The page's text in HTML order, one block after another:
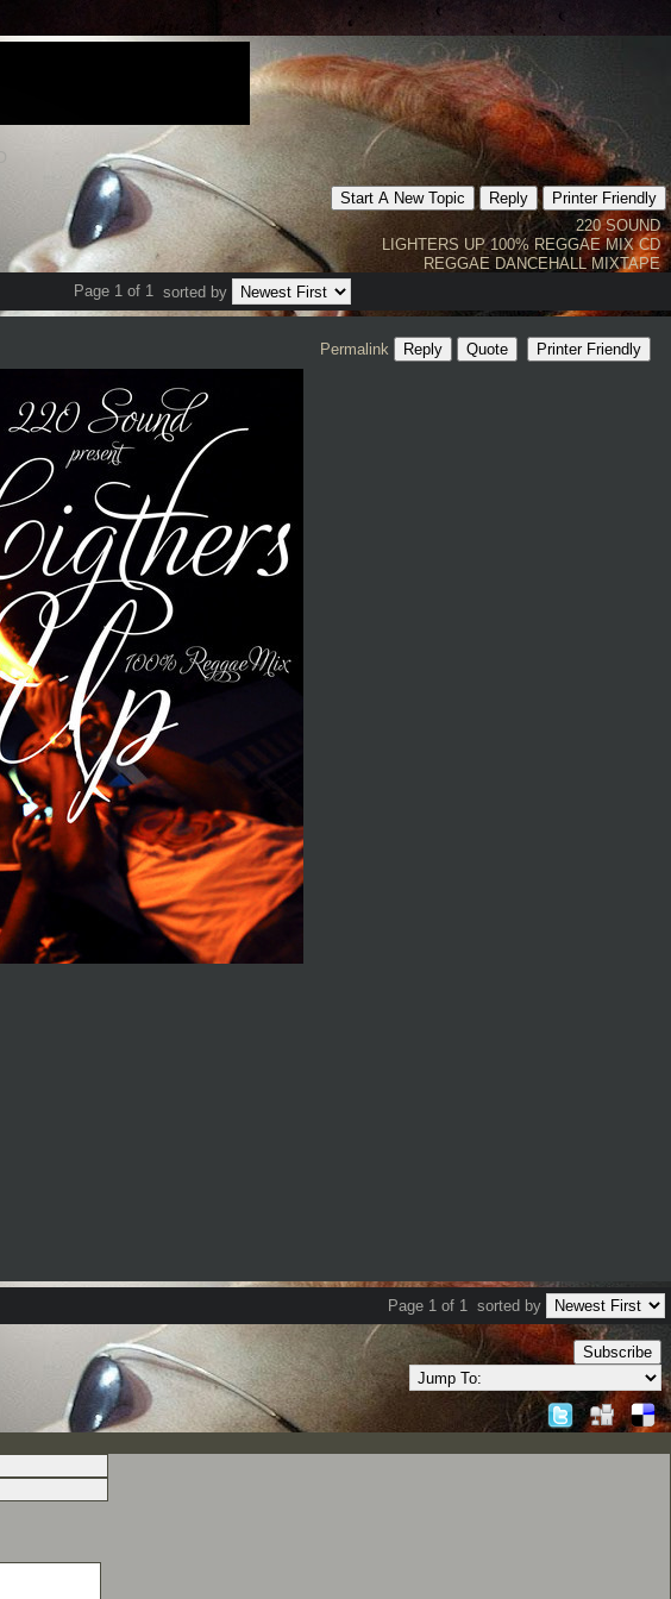
Start A New Topic Reply
Printer Friendly
220 SOUND
LIGHTERS UP 100% REGGAE MIX CD
REGGAE DANCEHALL MIXTAPE
Page 1 of 1 sorted by
Permalink Reply Quote Printer Friendly
Page 1 of 1 sorted by
Subscribe